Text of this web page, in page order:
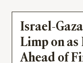
Israel-
Limp on as
Ahead of